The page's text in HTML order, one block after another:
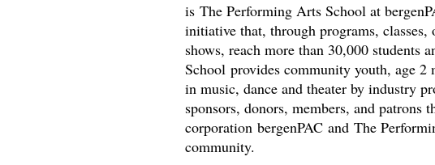
is The Performing Arts School at
initiative that, through programs, classes,
shows, reach more than 30,000
School provides community youth, age 2
in music, dance and theater by industry
sponsors, donors, members, and
corporation bergenPAC and The
community.